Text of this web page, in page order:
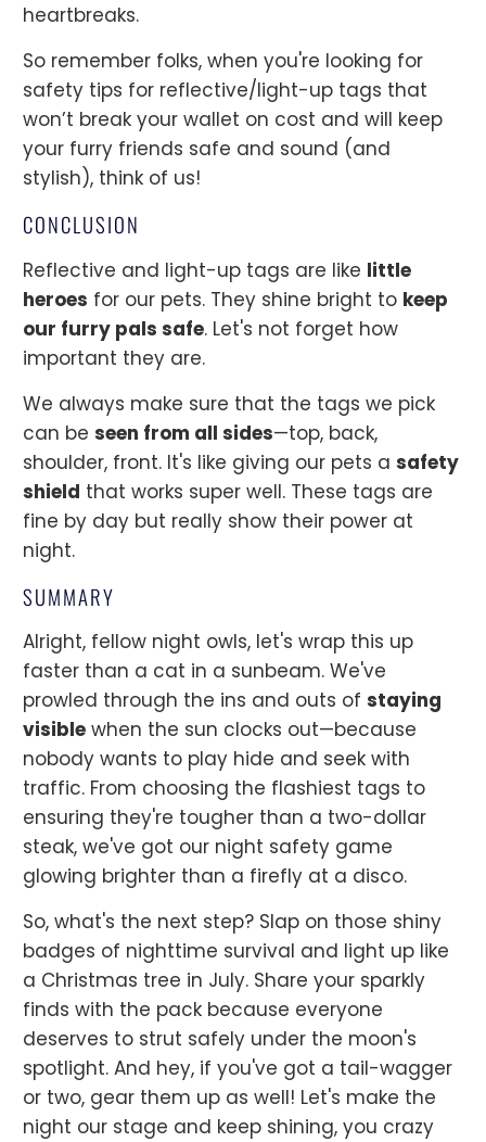
heartbreaks.
So remember folks, when you're looking for
safety tips for reflective/light-up tags that
won’t break your wallet on cost and will keep
your furry friends safe and sound (and
stylish), think of us!
CONCLUSION
Reflective and light-up tags are like little
heroes for our pets. They shine bright to keep
our furry pals safe. Let's not forget how
important they are.
We always make sure that the tags we pick
can beseen from all sides—top, back,
shoulder, front. It's like giving our pets asafety
shield that works super well. These tags are
fine by day but really show their power at
night.
SUMMARY
Alright, fellow night owls, let's wrap this up
faster than a cat in a sunbeam. We've
prowled through the ins and outs ofstaying
visible when the sun clocks out—because
nobody wants to play hide and seek with
traffic. From choosing the flashiest tags to
ensuring they're tougher than a two-dollar
steak, we've got our night safety game
glowing brighter than a firefly at a disco.
So, what's the next step? Slap on those shiny
badges of nighttime survival and light up like
a Christmas tree in July. Share your sparkly
finds with the pack because everyone
deserves to strut safely under the moon's
spotlight. And hey, if you've got a tail-wagger
or two, gear them up as well! Let's make the
night our stage and keep shining, you crazy